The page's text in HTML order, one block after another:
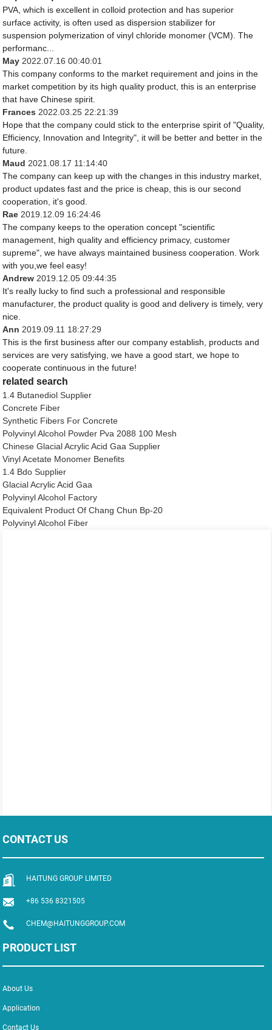
PVA, which is excellent in colloid protection and has superior
surface activity, is often used as dispersion stabilizer for
suspension polymerization of vinyl chloride monomer (VCM). The
performanc...
May 2022.07.16 00:40:01
This company conforms to the market requirement and joins in the
market competition by its high quality product, this is an enterprise
that have Chinese spirit.
Frances 2022.03.25 22:21:39
Hope that the company could stick to the enterprise spirit of "Quality,
Efficiency, Innovation and Integrity", it will be better and better in the
future.
Maud 2021.08.17 11:14:40
The company can keep up with the changes in this industry market,
product updates fast and the price is cheap, this is our second
cooperation, it's good.
Rae 2019.12.09 16:24:46
The company keeps to the operation concept "scientific
management, high quality and efficiency primacy, customer
supreme", we have always maintained business cooperation. Work
with you,we feel easy!
Andrew 2019.12.05 09:44:35
It's really lucky to find such a professional and responsible
manufacturer, the product quality is good and delivery is timely, very
nice.
Ann 2019.09.11 18:27:29
This is the first business after our company establish, products and
services are very satisfying, we have a good start, we hope to
cooperate continuous in the future!
related search
1.4 Butanediol Supplier
Concrete Fiber
Synthetic Fibers For Concrete
Polyvinyl Alcohol Powder Pva 2088 100 Mesh
Chinese Glacial Acrylic Acid Gaa Supplier
Vinyl Acetate Monomer Benefits
1.4 Bdo Supplier
Glacial Acrylic Acid Gaa
Polyvinyl Alcohol Factory
Equivalent Product Of Chang Chun Bp-20
Polyvinyl Alcohol Fiber
CONTACT US
HAITUNG GROUP LIMITED
+86 536 8321505
CHEM@HAITUNGGROUP.COM
PRODUCT LIST
About Us
Application
Contact Us